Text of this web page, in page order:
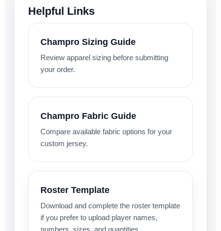
Helpful Links
Champro Sizing Guide
Review apparel sizing before submitting
your order.
Champro Fabric Guide
Compare available fabric options for your
custom jersey.
Roster Template
Download and complete the roster template
if you prefer to upload player names,